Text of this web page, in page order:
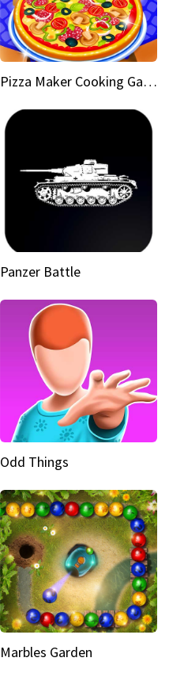
Pizza Maker Cooking Game
Panzer Battle
Odd Things
Marbles Garden